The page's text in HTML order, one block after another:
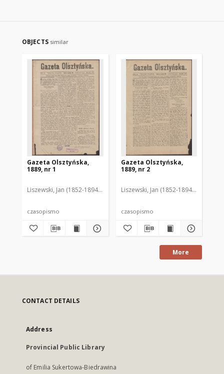
OBJECTS similar
Gazeta Olsztyńska,
1889, nr 1
Liszewski, Jan (1852-1894). Red.
czasopismo
Gazeta Olsztyńska,
1889, nr 2
Liszewski, Jan (1852-1894). Red.
czasopismo
More
CONTACT DETAILS
Address
Provincial Public Library
of Emilia Sukertowa-Biedrawina